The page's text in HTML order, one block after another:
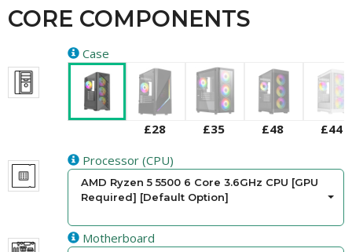
CORE COMPONENTS
Case
£28 £35 £48
£44
Processor (CPU)
AMD Ryzen 5 5500 6 Core 3.6GHz CPU [GPU
Required] [Default Option]
Motherboard